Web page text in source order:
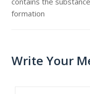
formation
Write Your